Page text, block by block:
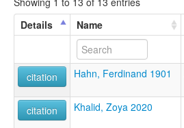
Details
Name
citation Hahn, Ferdinand 1901
citation Khalid, Zoya 2020